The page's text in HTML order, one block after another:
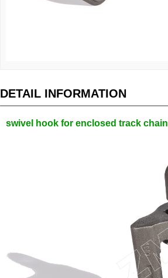
DETAIL INFORMATION
swivel hook for enclosed track chain